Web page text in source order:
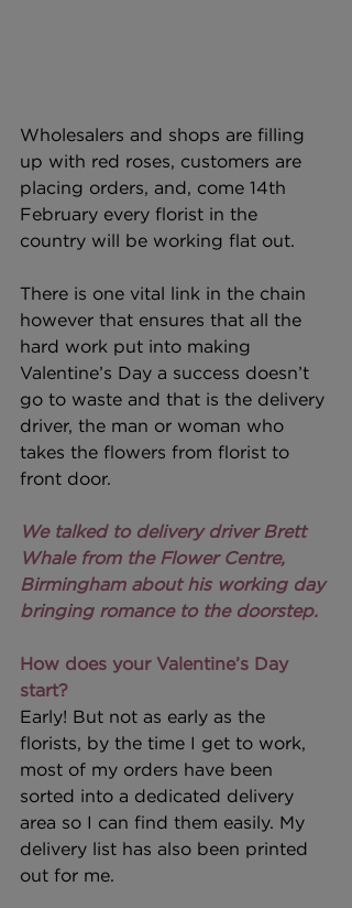
Wholesalers and shops are filling
up with red roses, customers are
placing orders, and, come 14th
February every florist in the
country will be working flat out.
There is one vital link in the chain
however that ensures that all the
hard work put into making
Valentine’s Day a success doesn’t
go to waste and that is the delivery
driver, the man or woman who
takes the flowers from florist to
front door.
We talked to delivery driver Brett
Whale from the Flower Centre,
Birmingham about his working day
bringing romance to the doorstep.
How does your Valentine’s Day
start?
Early! But not as early as the
florists, by the time I get to work,
most of my orders have been
sorted into a dedicated delivery
area so I can find them easily. My
delivery list has also been printed
out for me.